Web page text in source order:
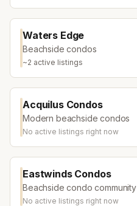
Waters Edge
Beachside condos
~2 active listings
Acquilus Condos
Modern beachside condos
No active listings right now
Eastwinds Condos
Beachside condo community
No active listings right now